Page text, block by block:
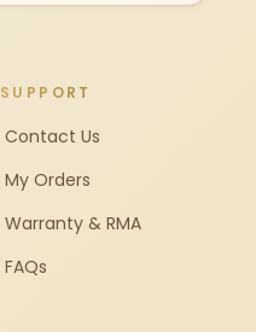
SUPPORT
Contact Us
My Orders
Warranty & RMA
FAQs